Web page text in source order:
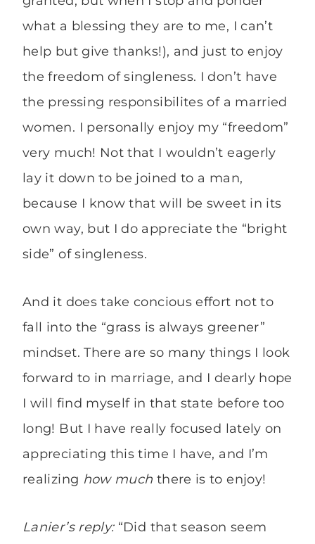
what a blessing they are to me, I can’t
help but give thanks!), and just to enjoy
the freedom of singleness. I don’t have
the pressing responsibilites of a married
women. I personally enjoy my “freedom”
very much! Not that I wouldn’t eagerly
lay it down to be joined to a man,
because I know that will be sweet in its
own way, but I do appreciate the “bright
side” of singleness.
And it does take concious effort not to
fall into the “grass is always greener”
mindset. There are so many things I look
forward to in marriage, and I dearly hope
I will find myself in that state before too
long! But I have really focused lately on
appreciating this time I have, and I’m
realizing how much there is to enjoy!
Lanier’s reply: “Did that season seem